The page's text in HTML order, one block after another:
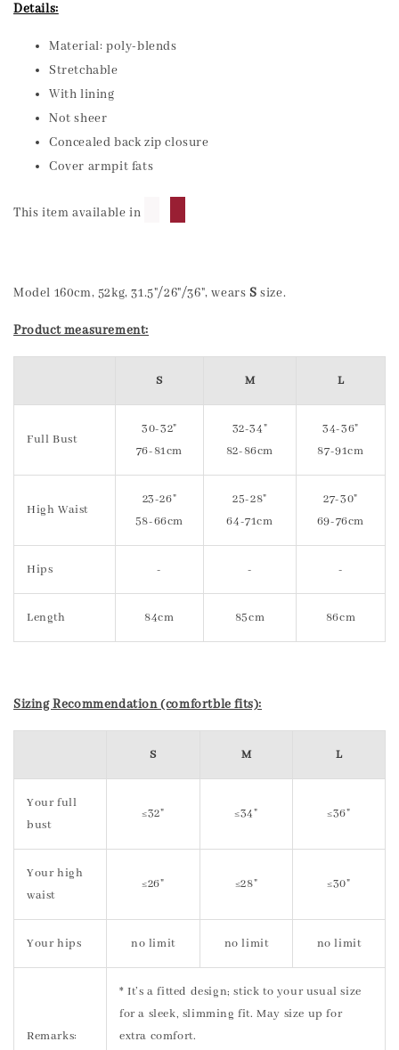
Details:
Material: poly-blends
Stretchable
With lining
Not sheer
Concealed back zip closure
Cover armpit fats
This item available in
Model 160cm, 52kg, 31.5"/26"/36", wears S size.
Product measurement:
S M L
Full Bust
30-32"
76-81cm
32-34"
82-86cm
34-36"
87-91cm
High Waist
23-26"
58-66cm
25-28"
64-71cm
27-30"
69-76cm
Hips - - -
Length 84cm 85cm 86cm
Sizing Recommendation (comfortble fits):
S M L
Your full
bust
≤32" ≤34" ≤36"
Your high
waist
≤26" ≤28" ≤30"
Your hips no limit no limit no limit
Remarks:
* It’s a fitted design; stick to your usual size
for a sleek, slimming fit. May size up for
extra comfort.